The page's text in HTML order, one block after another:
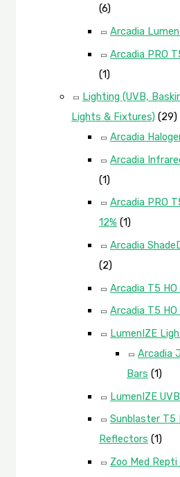
(6)
Arcadia
Arcadia PRO
(1)
Lighting (UVB,
Lights & Fixtures) (29)
Arcadia
Arcadia
(1)
Arcadia PRO
12% (1)
Arcadia
(2)
Arcadia T5 HO
Arcadia T5 HO
LumenIZE
Arcadia
Bars (1)
LumenIZE
Sunblaster T5
Reflectors (1)
Zoo Med